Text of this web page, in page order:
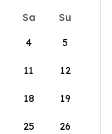
Sa
Su
4 5
11 12
18 19
25 26